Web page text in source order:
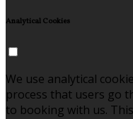
Analytical Cookies
We use analytical
process that users go
to booking with us.